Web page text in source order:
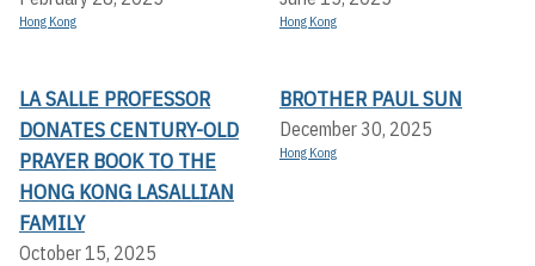
Hong Kong Hong Kong
LA SALLE PROFESSOR
DONATES CENTURY-OLD
PRAYER BOOK TO THE
HONG KONG LASALLIAN
FAMILY
October 15, 2025
BROTHER PAUL SUN
December 30, 2025
Hong Kong